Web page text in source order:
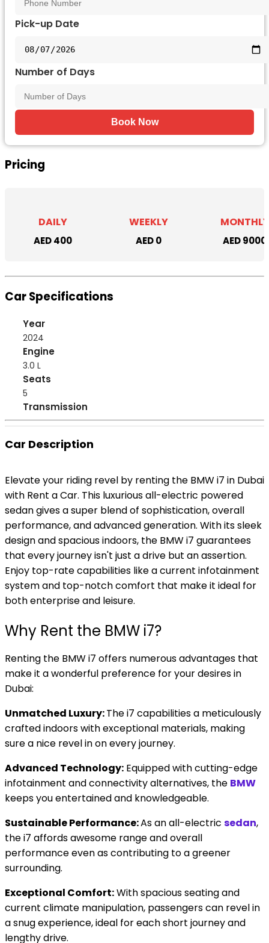
Pick-up Date
Number of Days
Book Now
Pricing
DAILY
AED 400
WEEKLY
AED 0
MONTHLY
AED 9000
Car Specifications
Year
2024
Engine
3.0 L
Seats
5
Transmission
Car Description
Elevate your riding revel by renting the BMW i7 in Dubai
with Rent a Car. This luxurious all-electric powered
sedan gives a super blend of sophistication, overall
performance, and advanced generation. With its sleek
design and spacious indoors, the BMW i7 guarantees
that every journey isn't just a drive but an assertion.
Enjoy top-rate capabilities like a current infotainment
system and top-notch comfort that make it ideal for
both enterprise and leisure.
Why Rent the BMW i7?
Renting the BMW i7 offers numerous advantages that
make it a wonderful preference for your desires in
Dubai:
Unmatched Luxury:The i7 capabilities a meticulously
crafted indoors with exceptional materials, making
sure a nice revel in on every journey.
Advanced Technology: Equipped with cutting-edge
infotainment and connectivity alternatives, the BMW
keeps you entertained and knowledgeable.
Sustainable Performance:As an all-electric sedan,
the i7 affords awesome range and overall
performance even as contributing to a greener
surrounding.
Exceptional Comfort:With spacious seating and
current climate manipulation, passengers can revel in
a snug experience, ideal for each short journey and
lengthy drive.